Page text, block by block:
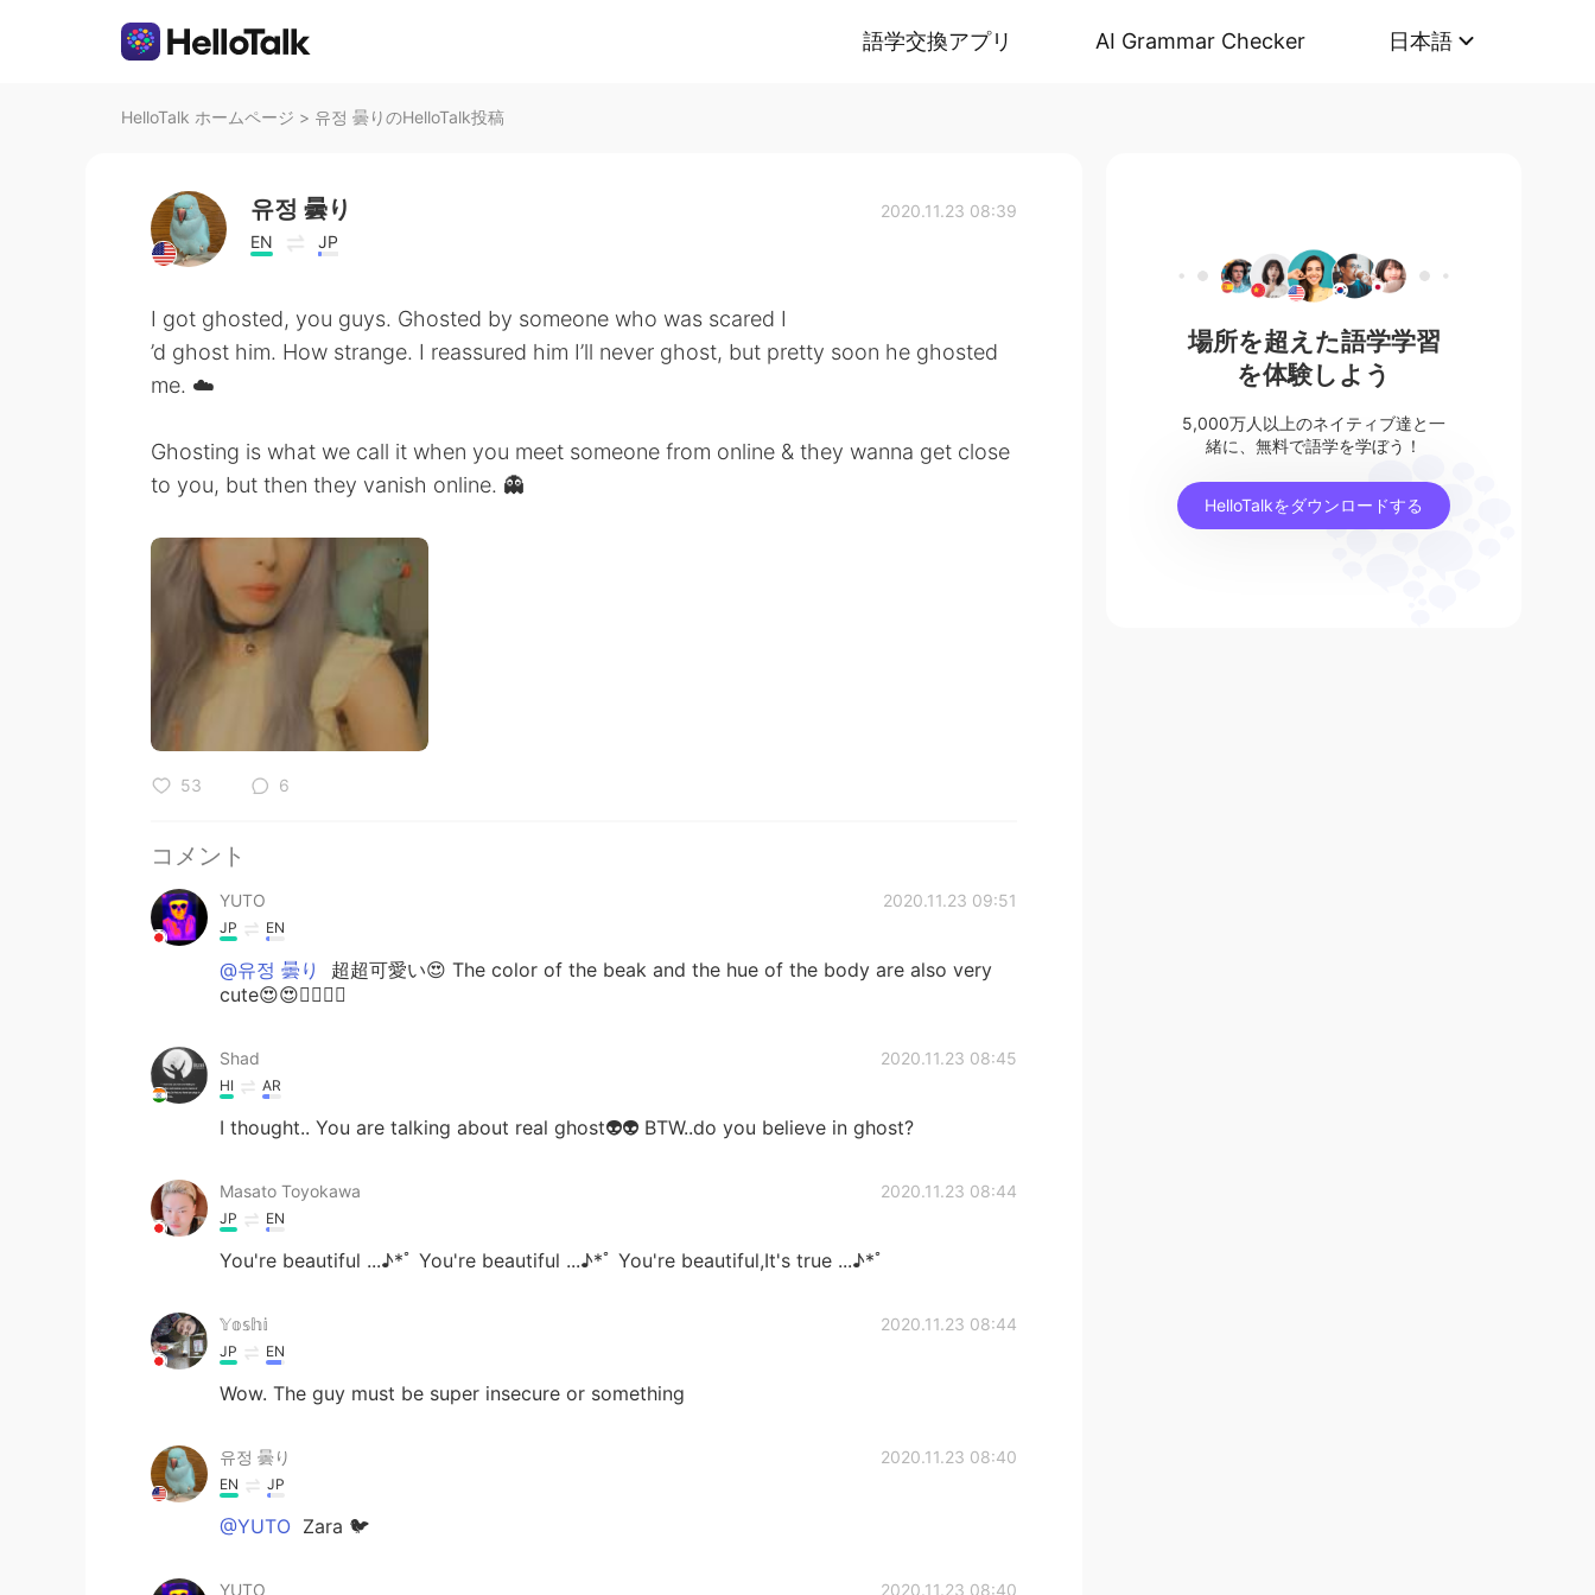
語学交換アプリ AI Grammar Checker 日本語
HelloTalk ホームページ > 유정 曇りのHelloTalk投稿
유정 曇り
EN JP
2020.11.23 08:39
I got ghosted, you guys. Ghosted by someone who was scared I
’d ghost him. How strange. I reassured him I’ll never ghost, but pretty soon he ghosted
me. ☁️
Ghosting is what we call it when you meet someone from online & they wanna get close
to you, but then they vanish online. 👻
53 6
コメント
YUTO 2020.11.23 09:51
JP EN
@유정 曇り
超超可愛い😍 The color of the beak and the hue of the body are also very
cute😍😍👍🏾✨✨
Shad 2020.11.23 08:45
HI AR
I thought.. You are talking about real ghost👽👽 BTW..do you believe in ghost?
Masato Toyokawa 2020.11.23 08:44
JP EN
You're beautiful ...♪*ﾟ You're beautiful ...♪*ﾟ You're beautiful,It's true ...♪*ﾟ
𝕐𝕠𝕤𝕙𝕚 2020.11.23 08:44
JP EN
Wow. The guy must be super insecure or something
유정 曇り 2020.11.23 08:40
EN JP
@YUTO Zara 🐦
YUTO 2020.11.23 08:40
場所を超えた語学学習
を体験しよう
5,000万人以上のネイティブ達と一
緒に、無料で語学を学ぼう！
HelloTalkをダウンロードする